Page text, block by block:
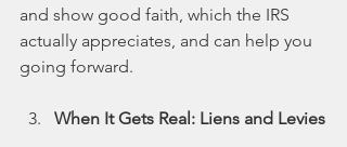
and show good faith, which the IRS
actually appreciates, and can help you
going forward.
When It Gets Real: Liens and Levies